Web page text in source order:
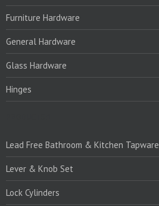
Furniture Hardware
General Hardware
Glass Hardware
Hinges
Lead Free Bathroom & Kitchen Tapware
Lever & Knob Set
Lock Cylinders